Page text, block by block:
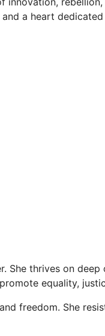
a heart
She thrives on
equality,
freedom. She